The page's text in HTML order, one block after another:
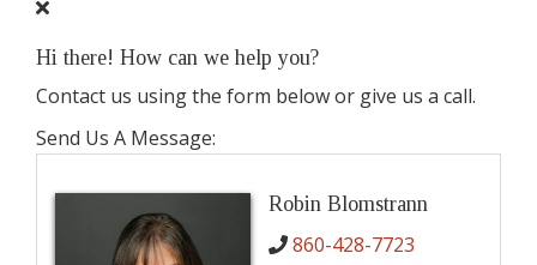
Hi there! How can we help you?
Contact us using the form below or give us a call.
Send Us A Message:
Robin Blomstrann
860-428-7723